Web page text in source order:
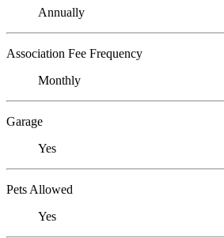
Annually
Association Fee Frequency
Monthly
Garage
Yes
Pets Allowed
Yes